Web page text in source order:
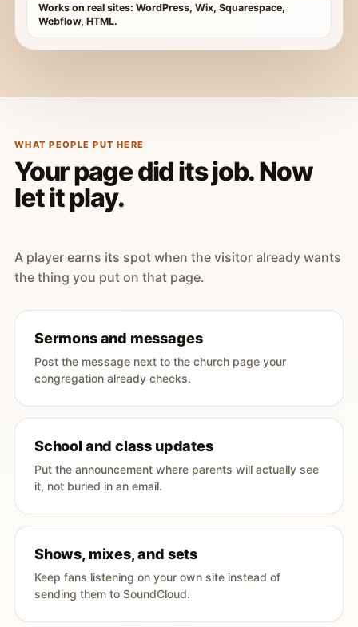
Works on real sites: WordPress, Wix, Squarespace,
Webflow, HTML.
WHAT PEOPLE PUT HERE
Your page did its job. Now
let it play.
A player earns its spot when the visitor already wants
the thing you put on that page.
Sermons and messages
Post the message next to the church page your
congregation already checks.
School and class updates
Put the announcement where parents will actually see
it, not buried in an email.
Shows, mixes, and sets
Keep fans listening on your own site instead of
sending them to SoundCloud.